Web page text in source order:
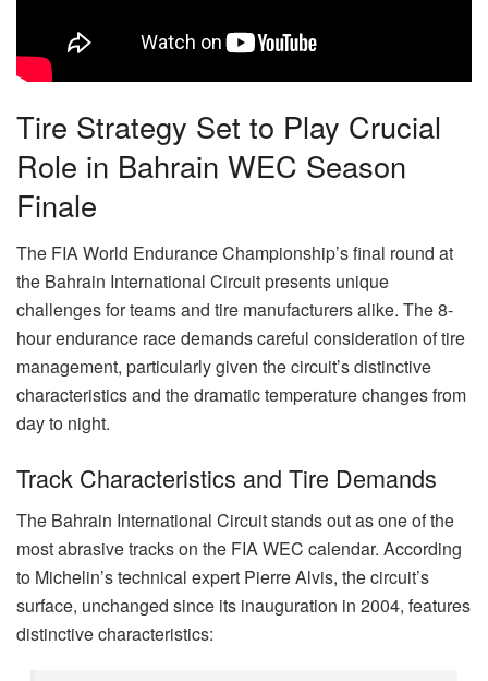
Tire Strategy Set to Play Crucial
Role in Bahrain WEC Season
Finale
The FIA World Endurance Championship’s final round at
the Bahrain International Circuit presents unique
challenges for teams and tire manufacturers alike. The 8-
hour endurance race demands careful consideration of tire
management, particularly given the circuit’s distinctive
characteristics and the dramatic temperature changes from
day to night.
Track Characteristics and Tire Demands
The Bahrain International Circuit stands out as one of the
most abrasive tracks on the FIA WEC calendar. According
to Michelin’s technical expert Pierre Alvis, the circuit’s
surface, unchanged since its inauguration in 2004, features
distinctive characteristics: